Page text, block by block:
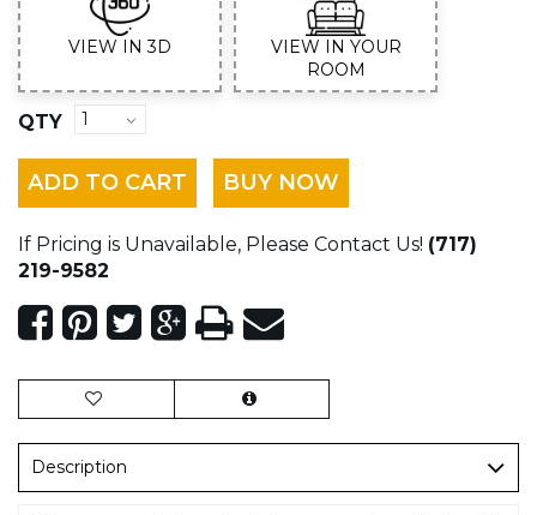
VIEW IN 3D
VIEW IN YOUR
ROOM
QTY
ADD TO CART BUY NOW
If Pricing is Unavailable, Please Contact Us! (717)
219-9582
Description